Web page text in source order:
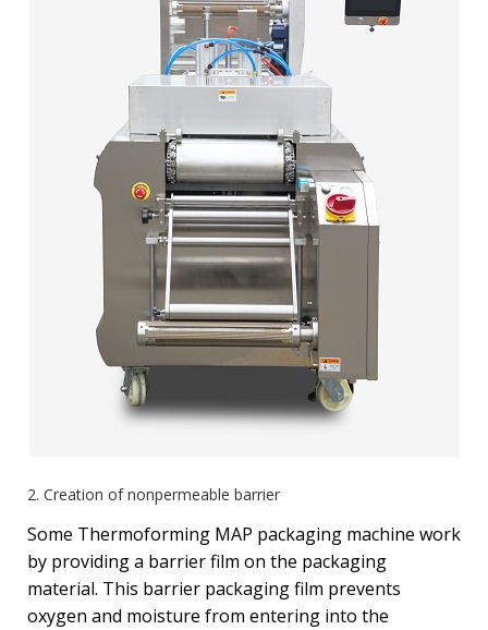
2. Creation of nonpermeable barrier
Some Thermoforming MAP packaging machine work
by providing a barrier film on the packaging
material. This barrier packaging film prevents
oxygen and moisture from entering into the